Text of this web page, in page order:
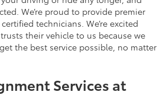
We’re proud to provide premier
technicians. We’re excited
their vehicle to us because we
the best service possible, no matter
Services at